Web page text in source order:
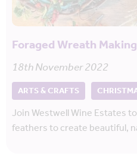
Foraged Wreath
18th November 2022
ARTS & CRAFTS
Join Westwell Wine Estates
feathers to create beautiful,